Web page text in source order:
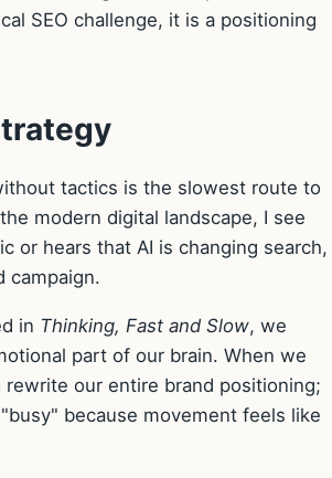
SEO challenge, it is a positioning
tactics is the slowest route to
modern digital landscape, I see
or hears that AI is changing search,
campaign.
in Thinking, Fast and Slow, we
part of our brain. When we
our entire brand positioning;
because movement feels like